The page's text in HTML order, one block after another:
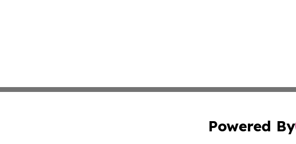
Powered By